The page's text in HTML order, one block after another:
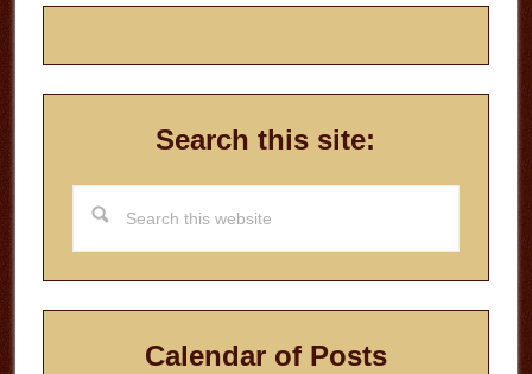
Search this site:
this
website
Calendar of Posts